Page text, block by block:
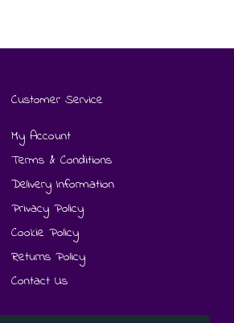
Customer Service
My Account
Terms & Conditions
Delivery Information
Privacy Policy
Cookie Policy
Returns Policy
Contact Us